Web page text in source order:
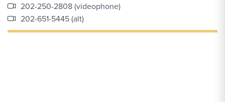
202-250-2808 (videophone)
202-651-5445 (alt)